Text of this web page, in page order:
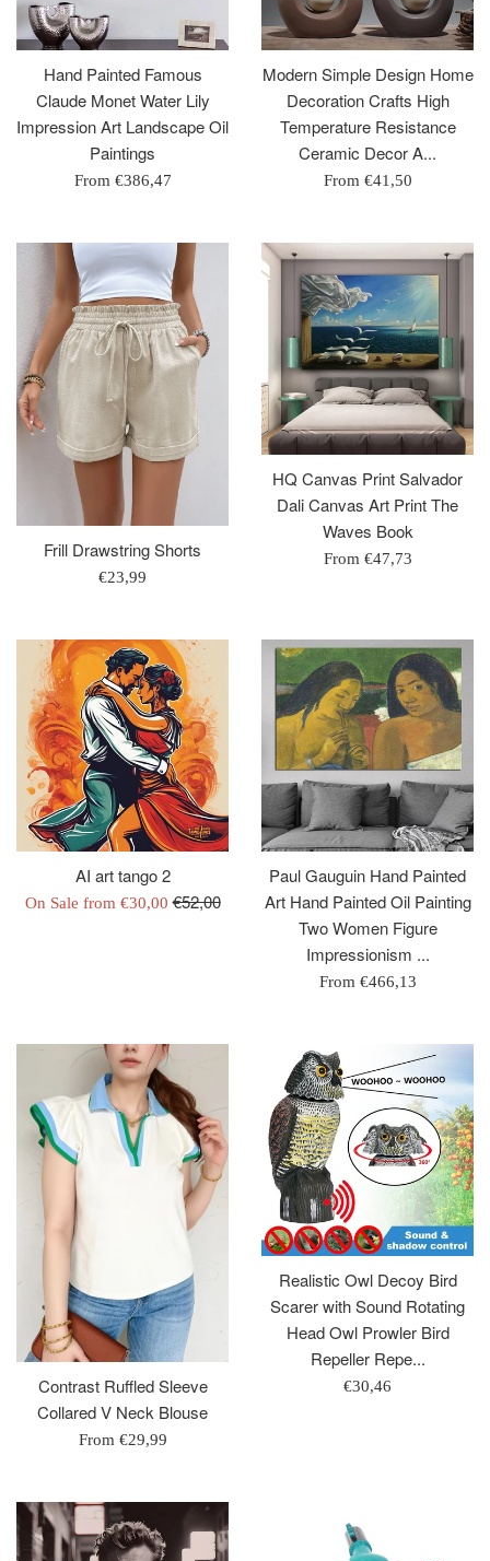
Hand Painted Famous
Claude Monet Water Lily
Impression Art Landscape Oil
Paintings
From €386,47
Modern Simple Design Home
Decoration Crafts High
Temperature Resistance
Ceramic Decor A...
From €41,50
Frill Drawstring Shorts
Regular
€23,99
HQ Canvas Print Salvador
Dali Canvas Art Print The
Waves Book
From €47,73
AI art tango 2
On Sale from €30,00 Regular
€52,00
Paul Gauguin Hand Painted
Art Hand Painted Oil Painting
Two Women Figure
Impressionism ...
From €466,13
Contrast Ruffled Sleeve
Collared V Neck Blouse
From €29,99
Realistic Owl Decoy Bird
Scarer with Sound Rotating
Head Owl Prowler Bird
Repeller Repe...
Regular
€30,46